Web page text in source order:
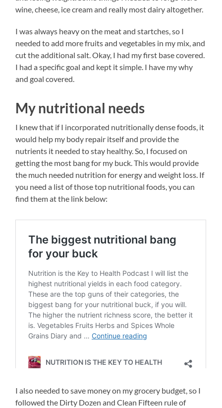
wine, cheese, ice cream and really most dairy altogether.
I was always heavy on the meat and startches, so I
needed to add more fruits and vegetables in my mix, and
cut the additional salt. Okay, I had my first base covered.
I had a specific goal and kept it simple. I have my why
and goal covered.
My nutritional needs
I knew that if I incorporated nutritionally dense foods, it
would help my body repair itself and provide the
nutrients it needed to stay healthy. So, I focused on
getting the most bang for my buck. This would provide
the much needed nutrition for energy and weight loss. If
you need a list of those top nutritional foods, you can
find them at the link below:
I also needed to save money on my grocery budget, so I
followed the Dirty Dozen and Clean Fifteen rule of